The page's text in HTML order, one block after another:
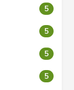
5
5
5
5